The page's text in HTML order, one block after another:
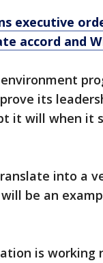
executive
accord and
its
it will when it
into a
be an
is